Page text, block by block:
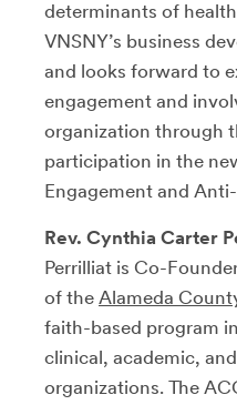
determinants of
VNSNY’s business
and looks forward to
engagement and
organization through
participation in the
Engagement and
Rev. Cynthia Carter
Perrilliat is Co-
of the Alameda
faith-based program
clinical, academic,
organizations. The